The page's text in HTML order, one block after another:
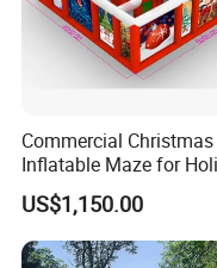
Commercial Christmas
Inflatable Maze for
Events
US$1,150.00